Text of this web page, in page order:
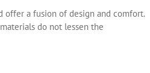
offer a fusion of design and comfort.
do not lessen the